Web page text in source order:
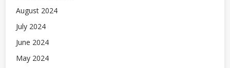
August 2024
July 2024
June 2024
May 2024